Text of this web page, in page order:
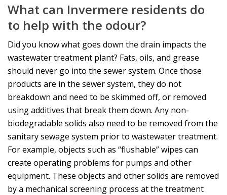
What can Invermere residents do
to help with the odour?
Did you know what goes down the drain impacts the
wastewater treatment plant? Fats, oils, and grease
should never go into the sewer system. Once those
products are in the sewer system, they do not
breakdown and need to be skimmed off, or removed
using additives that break them down. Any non-
biodegradable solids also need to be removed from the
sanitary sewage system prior to wastewater treatment.
For example, objects such as “flushable” wipes can
create operating problems for pumps and other
equipment. These objects and other solids are removed
by a mechanical screening process at the treatment